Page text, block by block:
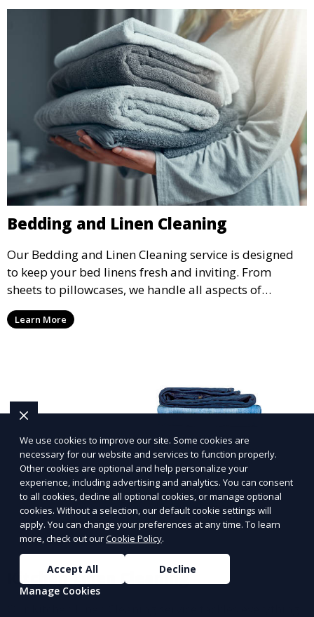
Bedding and Linen Cleaning
Our Bedding and Linen Cleaning service is designed
to keep your bed linens fresh and inviting. From
sheets to pillowcases, we handle all aspects of
washing, drying, and folding, ensuring a comfortable
night’s sleep.
Learn More
Kitchen Linen Cleaning
We use cookies to improve our site. Some cookies are
necessary for our website and services to function properly.
Other cookies are optional and help personalize your
experience, including advertising and analytics. You can consent
to all cookies, decline all optional cookies, or manage optional
cookies. Without a selection, our default cookie settings will
apply. You can change your preferences at any time. To learn
more, check out ourCookie Policy.
Accept All
Decline
Manage Cookies